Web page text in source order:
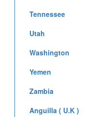
Tennessee
Utah
Washington
Yemen
Zambia
Anguilla ( U.K )